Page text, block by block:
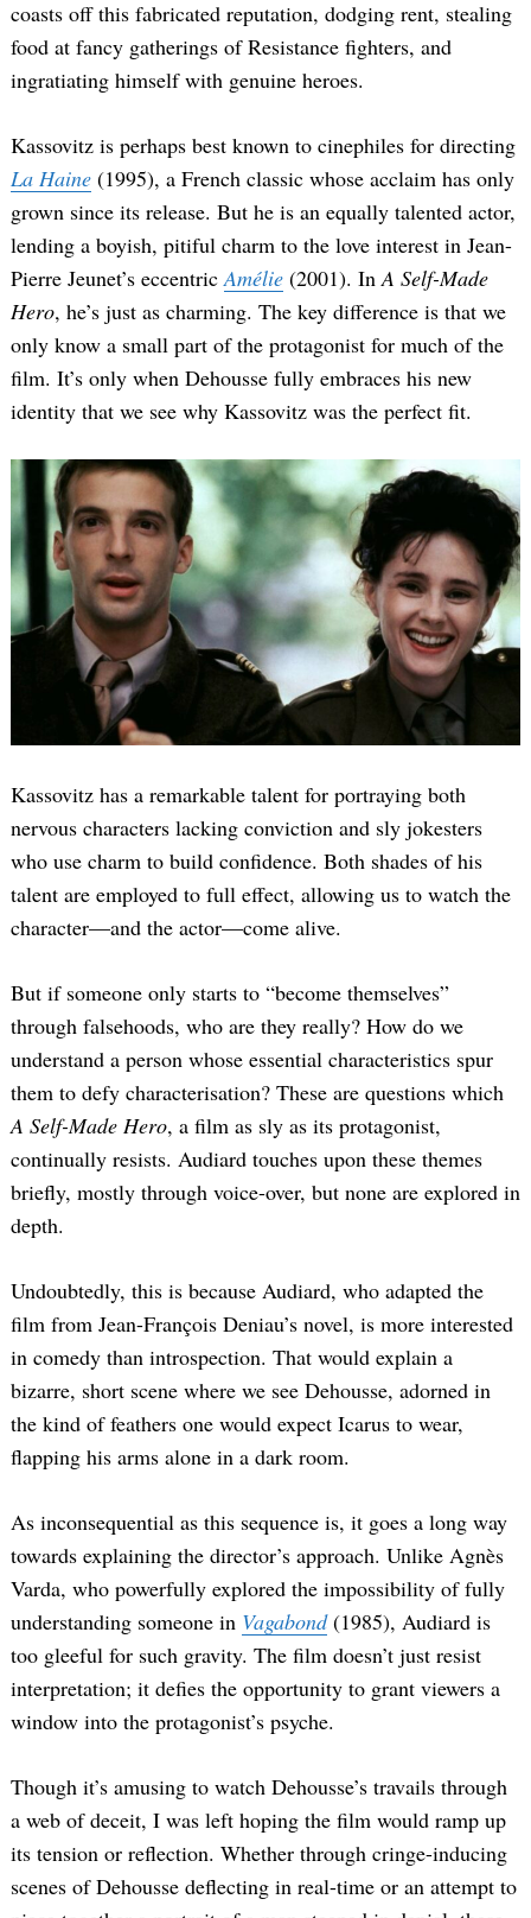
coasts off this fabricated reputation, dodging rent, stealing
food at fancy gatherings of Resistance fighters, and
ingratiating himself with genuine heroes.
Kassovitz is perhaps best known to cinephiles for directing
La Haine (1995), a French classic whose acclaim has only
grown since its release. But he is an equally talented actor,
lending a boyish, pitiful charm to the love interest in Jean-
Pierre Jeunet’s eccentric Amélie (2001). In A Self-Made
Hero, he’s just as charming. The key difference is that we
only know a small part of the protagonist for much of the
film. It’s only when Dehousse fully embraces his new
identity that we see why Kassovitz was the perfect fit.
Kassovitz has a remarkable talent for portraying both
nervous characters lacking conviction and sly jokesters
who use charm to build confidence. Both shades of his
talent are employed to full effect, allowing us to watch the
character—and the actor—come alive.
But if someone only starts to “become themselves”
through falsehoods, who are they really? How do we
understand a person whose essential characteristics spur
them to defy characterisation? These are questions which
A Self-Made Hero, a film as sly as its protagonist,
continually resists. Audiard touches upon these themes
briefly, mostly through voice-over, but none are explored in
depth.
Undoubtedly, this is because Audiard, who adapted the
film from Jean-François Deniau’s novel, is more interested
in comedy than introspection. That would explain a
bizarre, short scene where we see Dehousse, adorned in
the kind of feathers one would expect Icarus to wear,
flapping his arms alone in a dark room.
As inconsequential as this sequence is, it goes a long way
towards explaining the director’s approach. Unlike Agnès
Varda, who powerfully explored the impossibility of fully
understanding someone in Vagabond(1985), Audiard is
too gleeful for such gravity. The film doesn’t just resist
interpretation; it defies the opportunity to grant viewers a
window into the protagonist’s psyche.
Though it’s amusing to watch Dehousse’s travails through
a web of deceit, I was left hoping the film would ramp up
its tension or reflection. Whether through cringe-inducing
scenes of Dehousse deflecting in real-time or an attempt to